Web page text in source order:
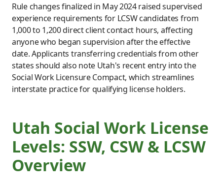
Rule changes finalized in May 2024 raised supervised
experience requirements for LCSW candidates from
1,000 to 1,200 direct client contact hours, affecting
anyone who began supervision after the effective
date. Applicants transferring credentials from other
states should also note Utah's recent entry into the
Social Work Licensure Compact, which streamlines
interstate practice for qualifying license holders.
Utah Social Work License
Levels: SSW, CSW & LCSW
Overview